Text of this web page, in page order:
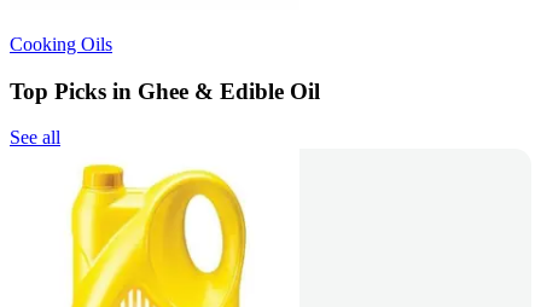
Cooking Oils
Top Picks in Ghee & Edible Oil
See all